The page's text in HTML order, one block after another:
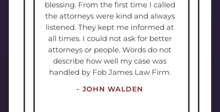
blessing. From the first time I called
the attorneys were kind and always
listened. They kept me informed at
all times. I could not ask for better
attorneys or people. Words do not
describe how well my case was
handled by Fob James Law Firm.
- JOHN WALDEN